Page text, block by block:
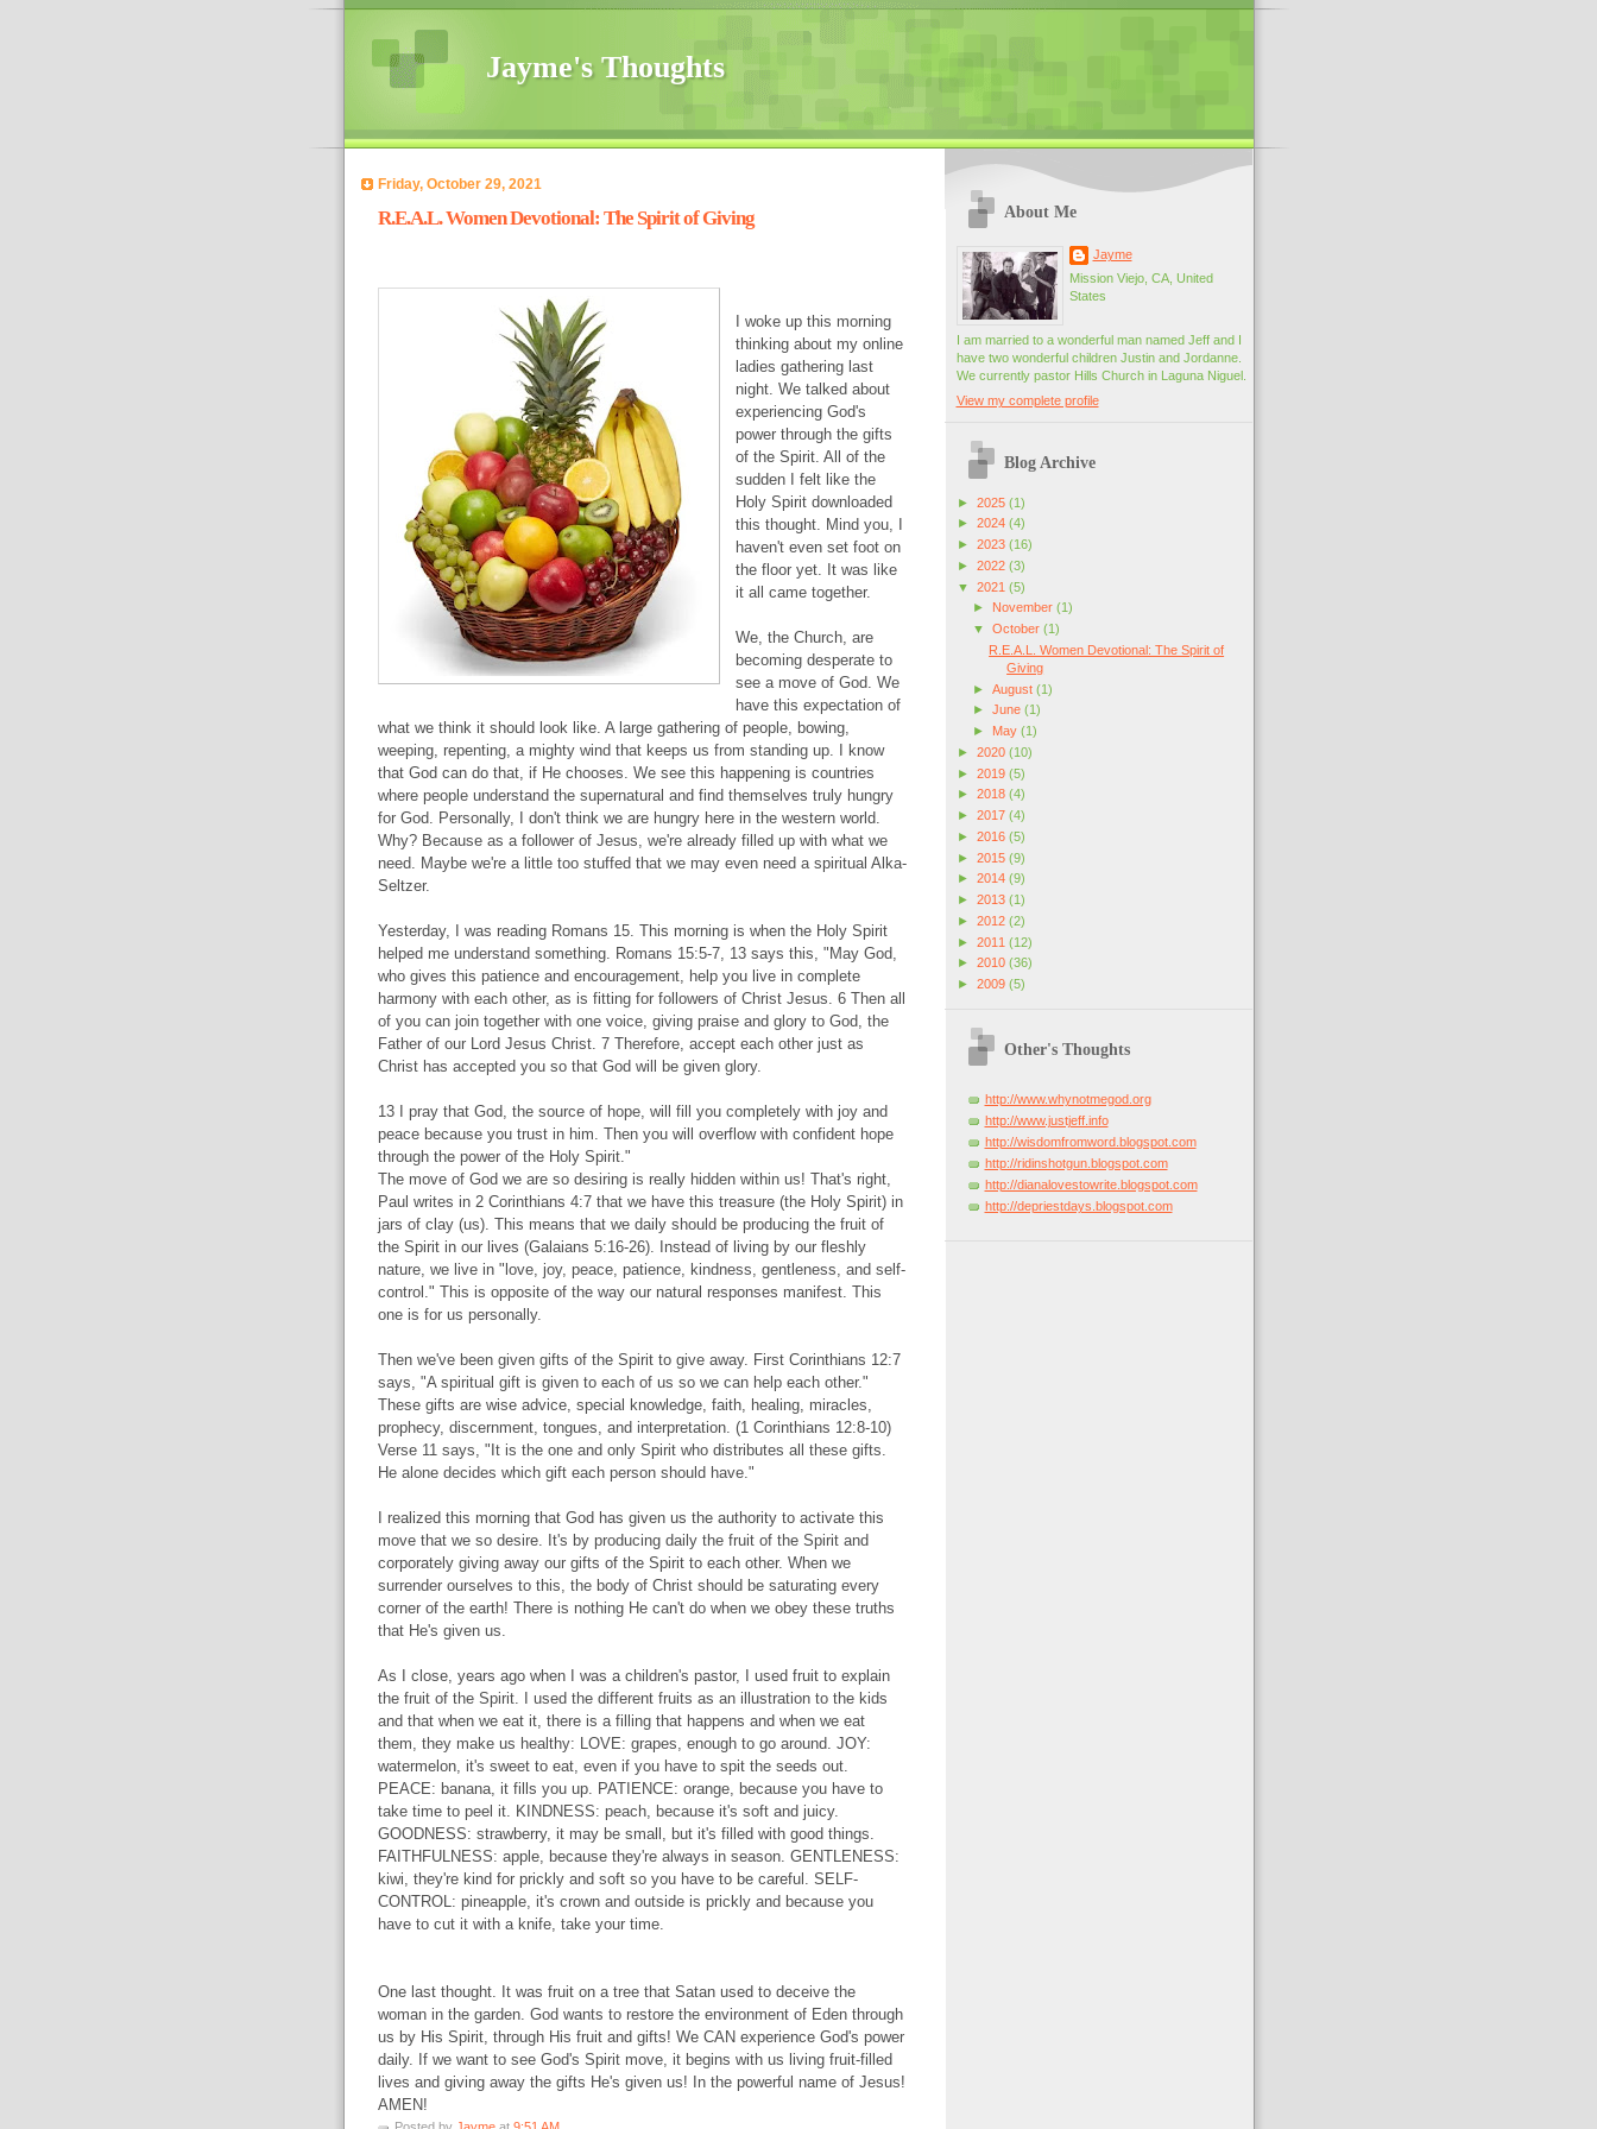
Jayme's Thoughts
Friday, October 29, 2021
R.E.A.L. Women Devotional: The Spirit of Giving
I woke up this morning
thinking about my online
ladies gathering last
night. We talked about
experiencing God's
power through the gifts
of the Spirit. All of the
sudden I felt like the
Holy Spirit downloaded
this thought. Mind you, I
haven't even set foot on
the floor yet. It was like
it all came together.
We, the Church, are
becoming desperate to
see a move of God. We
have this expectation of
what we think it should look like. A large gathering of people, bowing,
weeping, repenting, a mighty wind that keeps us from standing up. I know
that God can do that, if He chooses. We see this happening is countries
where people understand the supernatural and find themselves truly hungry
for God. Personally, I don't think we are hungry here in the western world.
Why? Because as a follower of Jesus, we're already filled up with what we
need. Maybe we're a little too stuffed that we may even need a spiritual Alka-
Seltzer.
Yesterday, I was reading Romans 15. This morning is when the Holy Spirit
helped me understand something. Romans 15:5-7, 13 says this, "May God,
who gives this patience and encouragement, help you live in complete
harmony with each other, as is fitting for followers of Christ Jesus. 6 Then all
of you can join together with one voice, giving praise and glory to God, the
Father of our Lord Jesus Christ. 7 Therefore, accept each other just as
Christ has accepted you so that God will be given glory.
13 I pray that God, the source of hope, will fill you completely with joy and
peace because you trust in him. Then you will overflow with confident hope
through the power of the Holy Spirit."
The move of God we are so desiring is really hidden within us! That's right,
Paul writes in 2 Corinthians 4:7 that we have this treasure (the Holy Spirit) in
jars of clay (us). This means that we daily should be producing the fruit of
the Spirit in our lives (Galaians 5:16-26). Instead of living by our fleshly
nature, we live in "love, joy, peace, patience, kindness, gentleness, and self-
control." This is opposite of the way our natural responses manifest. This
one is for us personally.
Then we've been given gifts of the Spirit to give away. First Corinthians 12:7
says, "A spiritual gift is given to each of us so we can help each other."
These gifts are wise advice, special knowledge, faith, healing, miracles,
prophecy, discernment, tongues, and interpretation. (1 Corinthians 12:8-10)
Verse 11 says, "It is the one and only Spirit who distributes all these gifts.
He alone decides which gift each person should have."
I realized this morning that God has given us the authority to activate this
move that we so desire. It's by producing daily the fruit of the Spirit and
corporately giving away our gifts of the Spirit to each other. When we
surrender ourselves to this, the body of Christ should be saturating every
corner of the earth! There is nothing He can't do when we obey these truths
that He's given us.
As I close, years ago when I was a children's pastor, I used fruit to explain
the fruit of the Spirit. I used the different fruits as an illustration to the kids
and that when we eat it, there is a filling that happens and when we eat
them, they make us healthy: LOVE: grapes, enough to go around. JOY:
watermelon, it's sweet to eat, even if you have to spit the seeds out.
PEACE: banana, it fills you up. PATIENCE: orange, because you have to
take time to peel it. KINDNESS: peach, because it's soft and juicy.
GOODNESS: strawberry, it may be small, but it's filled with good things.
FAITHFULNESS: apple, because they're always in season. GENTLENESS:
kiwi, they're kind for prickly and soft so you have to be careful. SELF-
CONTROL: pineapple, it's crown and outside is prickly and because you
have to cut it with a knife, take your time.
One last thought. It was fruit on a tree that Satan used to deceive the
woman in the garden. God wants to restore the environment of Eden through
us by His Spirit, through His fruit and gifts! We CAN experience God's power
daily. If we want to see God's Spirit move, it begins with us living fruit-filled
lives and giving away the gifts He's given us! In the powerful name of Jesus!
AMEN!
About Me
Jayme
Mission Viejo, CA, United
States
I am married to a wonderful man named Jeff and I
have two wonderful children Justin and Jordanne.
We currently pastor Hills Church in Laguna Niguel.
View my complete profile
Blog Archive
► 2025 (1)
► 2024 (4)
► 2023 (16)
► 2022 (3)
▼ 2021 (5)
►
November (1)
▼ October (1)
R.E.A.L. Women Devotional: The Spirit of
Giving
► August (1)
► June (1)
►
May (1)
► 2020 (10)
► 2019 (5)
► 2018 (4)
► 2017 (4)
► 2016 (5)
► 2015 (9)
► 2014 (9)
► 2013 (1)
► 2012 (2)
► 2011 (12)
► 2010 (36)
► 2009 (5)
Other's Thoughts
http://www.whynotmegod.org
http://www.justjeff.info
http://wisdomfromword.blogspot.com
http://ridinshotgun.blogspot.com
http://dianalovestowrite.blogspot.com
http://depriestdays.blogspot.com